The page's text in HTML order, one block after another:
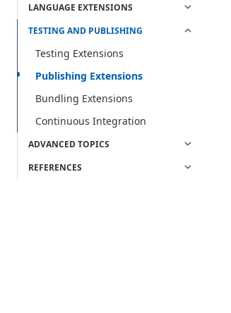
LANGUAGE EXTENSIONS
TESTING AND PUBLISHING
Testing Extensions
Publishing Extensions
Bundling Extensions
Continuous Integration
ADVANCED TOPICS
REFERENCES